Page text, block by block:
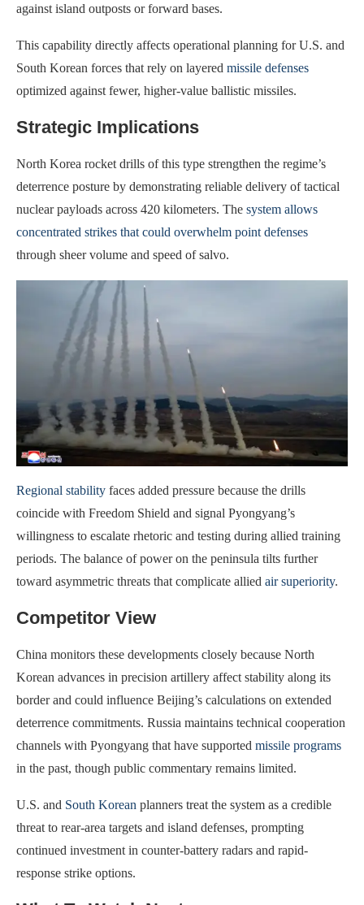
against island outposts or forward bases.
This capability directly affects operational planning for U.S. and
South Korean forces that rely on layered missile defenses
optimized against fewer, higher-value ballistic missiles.
Strategic Implications
North Korea rocket drills of this type strengthen the regime’s
deterrence posture by demonstrating reliable delivery of tactical
nuclear payloads across 420 kilometers. The system allows
concentrated strikes that could overwhelm point defenses
through sheer volume and speed of salvo.
Regional stability faces added pressure because the drills
coincide with Freedom Shield and signal Pyongyang’s
willingness to escalate rhetoric and testing during allied training
periods. The balance of power on the peninsula tilts further
toward asymmetric threats that complicate allied air superiority.
Competitor View
China monitors these developments closely because North
Korean advances in precision artillery affect stability along its
border and could influence Beijing’s calculations on extended
deterrence commitments. Russia maintains technical cooperation
channels with Pyongyang that have supported missile programs
in the past, though public commentary remains limited.
U.S. and South Korean planners treat the system as a credible
threat to rear-area targets and island defenses, prompting
continued investment in counter-battery radars and rapid-
response strike options.